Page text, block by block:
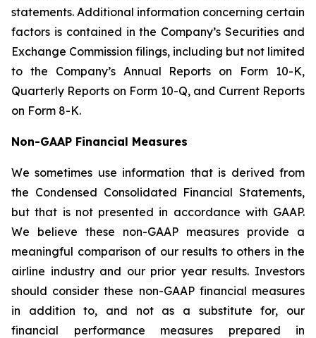
statements. Additional information concerning certain
factors is contained in the Company’s Securities and
Exchange Commission filings, including but not limited
to the Company’s Annual Reports on Form 10-K,
Quarterly Reports on Form 10-Q, and Current Reports
on Form 8-K.
Non-GAAP Financial Measures
We sometimes use information that is derived from
the Condensed Consolidated Financial Statements,
but that is not presented in accordance with GAAP.
We believe these non-GAAP measures provide a
meaningful comparison of our results to others in the
airline industry and our prior year results. Investors
should consider these non-GAAP financial measures
in addition to, and not as a substitute for, our
financial performance measures prepared in